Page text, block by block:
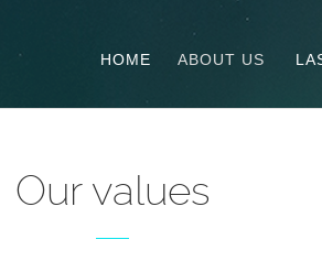
HOME ABOUT US
Our values